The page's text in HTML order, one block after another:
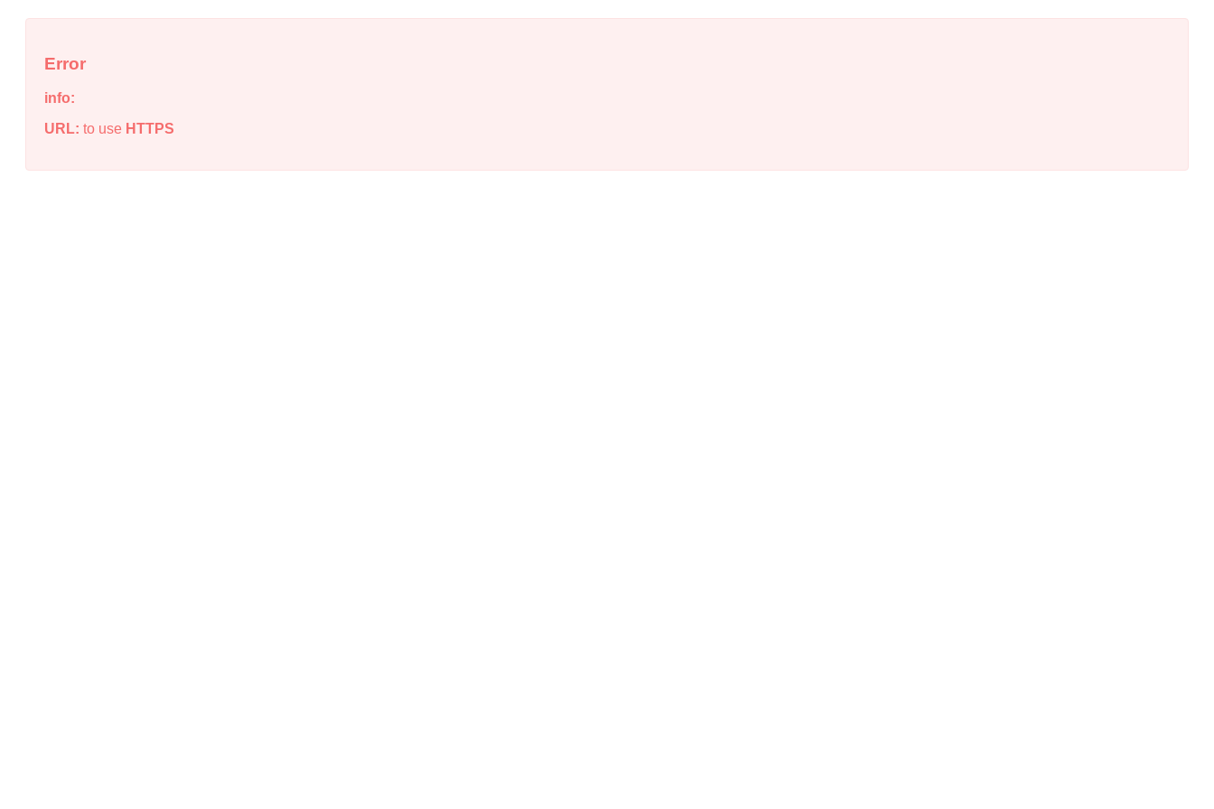
Error
info:
URL: to use HTTPS